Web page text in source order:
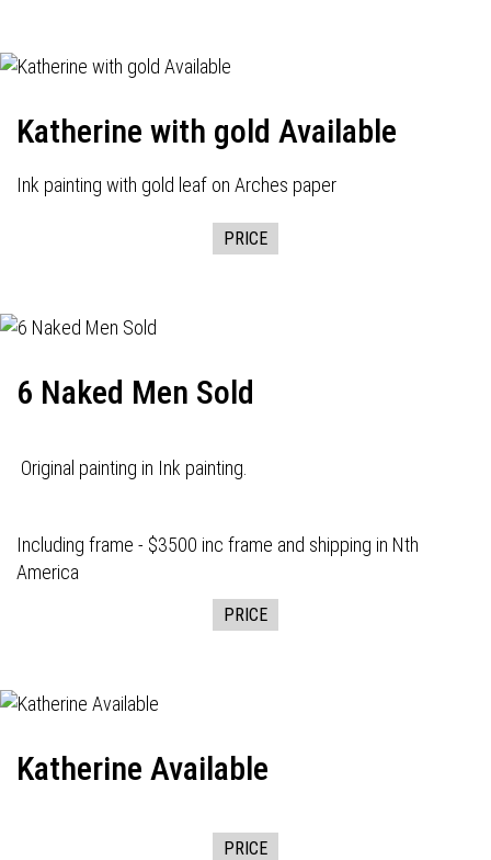
Katherine with gold Available
Ink painting with gold leaf on Arches paper
PRICE
6 Naked Men Sold
Original painting in Ink painting.
Including frame - $3500 inc frame and shipping in Nth
America
PRICE
Katherine Available
PRICE